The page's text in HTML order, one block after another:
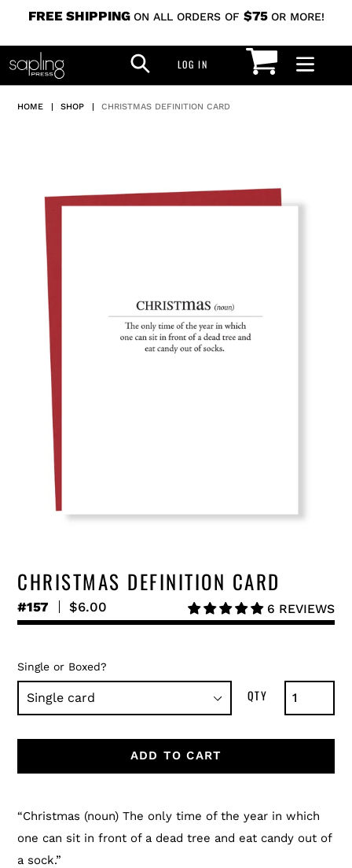
content
FREE SHIPPING ON ALL ORDERS OF $75 OR MORE!
SEARCH
LOG IN CART
HOME | SHOP | CHRISTMAS DEFINITION CARD
CHRISTMAS DEFINITION CARD
#157
Regular
price
$6.00 6 REVIEWS
Single or Boxed?
ADD TO CART
product
to
your
“Christmas (noun) The only time of the year in which
one can sit in front of a dead tree and eat candy out of
a sock.”